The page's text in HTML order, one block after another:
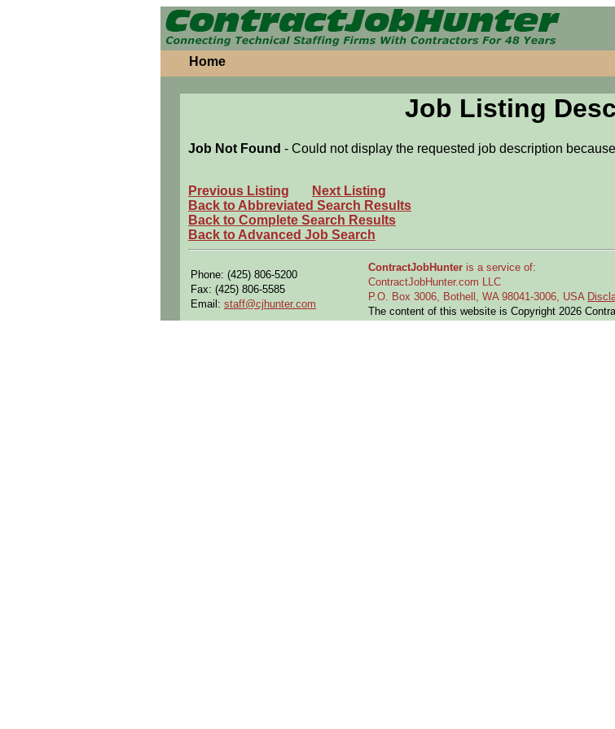
Home
Job Listing
Job Not Found - Could not display the requested job description
Previous Listing
Next Listing
Back to Abbreviated Search Results
Back to Complete Search Results
Back to Advanced Job Search
Phone: (425) 806-5200
Fax: (425) 806-5585
Email: staff@cjhunter.com
ContractJobHunter is a service of:
ContractJobHunter.com LLC
P.O. Box 3006, Bothell, WA 98041-3006, USA
The content of this website is Copyright 2026